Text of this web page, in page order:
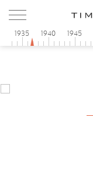
1935 1940 1945